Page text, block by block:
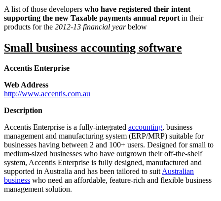
A list of those developers who have registered their intent
supporting the new Taxable payments annual report in their
products for the 2012-13 financial yearbelow
Small business accounting software
Accentis Enterprise
Web Address
http://www.accentis.com.au
Description
Accentis Enterprise is a fully-integrated accounting, business
management and manufacturing system (ERP/MRP) suitable for
businesses having between 2 and 100+ users. Designed for small to
medium-sized businesses who have outgrown their off-the-shelf
system, Accentis Enterprise is fully designed, manufactured and
supported in Australia and has been tailored to suitAustralian
business who need an affordable, feature-rich and flexible business
management solution.